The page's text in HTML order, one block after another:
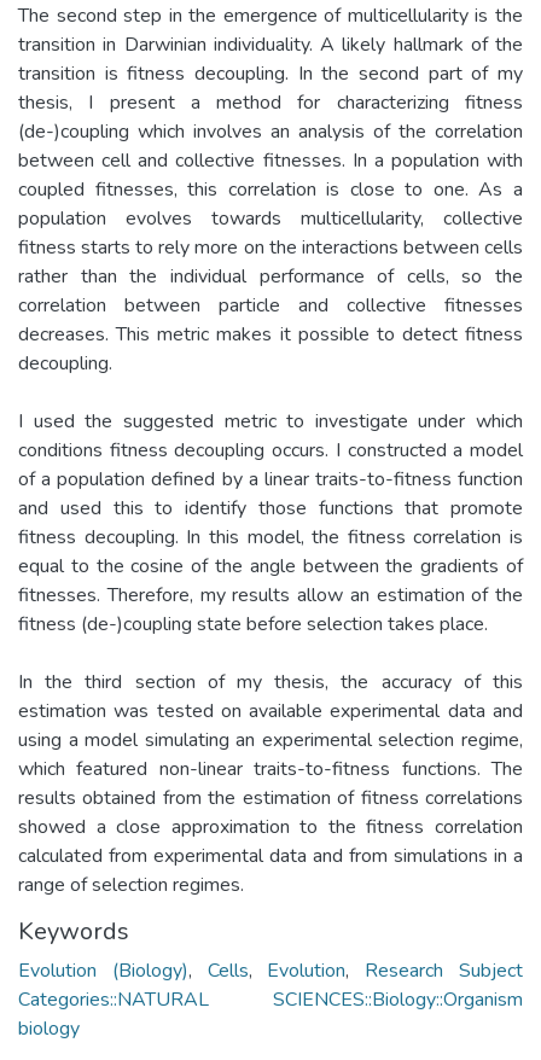
The second step in the emergence of multicellularity is the
transition in Darwinian individuality. A likely hallmark of the
transition is fitness decoupling. In the second part of my
thesis, I present a method for characterizing fitness
(de-)coupling which involves an analysis of the correlation
between cell and collective fitnesses. In a population with
coupled fitnesses, this correlation is close to one. As a
population evolves towards multicellularity, collective
fitness starts to rely more on the interactions between cells
rather than the individual performance of cells, so the
correlation between particle and collective fitnesses
decreases. This metric makes it possible to detect fitness
decoupling.
I used the suggested metric to investigate under which
conditions fitness decoupling occurs. I constructed a model
of a population defined by a linear traits-to-fitness function
and used this to identify those functions that promote
fitness decoupling. In this model, the fitness correlation is
equal to the cosine of the angle between the gradients of
fitnesses. Therefore, my results allow an estimation of the
fitness (de-)coupling state before selection takes place.
In the third section of my thesis, the accuracy of this
estimation was tested on available experimental data and
using a model simulating an experimental selection regime,
which featured non-linear traits-to-fitness functions. The
results obtained from the estimation of fitness correlations
showed a close approximation to the fitness correlation
calculated from experimental data and from simulations in a
range of selection regimes.
Keywords
Evolution (Biology), Cells, Evolution, Research Subject
Categories::NATURAL SCIENCES::Biology::Organism
biology